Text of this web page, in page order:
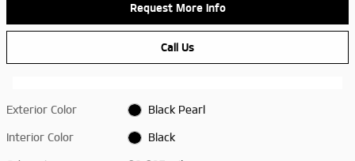
Request More Info
Call Us
Exterior Color Black Pearl
Interior Color Black